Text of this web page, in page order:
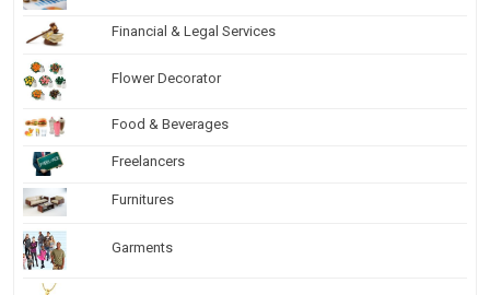
Financial & Legal Services
Flower Decorator
Food & Beverages
Freelancers
Furnitures
Garments